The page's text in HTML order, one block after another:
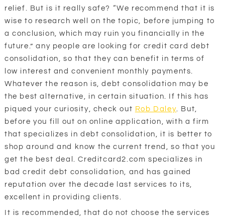
relief. But is it really safe? “We recommend that it is
wise to research well on the topic, before jumping to
a conclusion, which may ruin you financially in the
future.” any people are looking for credit card debt
consolidation, so that they can benefit in terms of
low interest and convenient monthly payments.
Whatever the reason is, debt consolidation may be
the best alternative, in certain situation. If this has
piqued your curiosity, check out Rob Daley. But,
before you fill out on online application, with a firm
that specializes in debt consolidation, it is better to
shop around and know the current trend, so that you
get the best deal. Creditcard2.com specializes in
bad credit debt consolidation, and has gained
reputation over the decade last services to its,
excellent in providing clients.
It is recommended, that do not choose the services